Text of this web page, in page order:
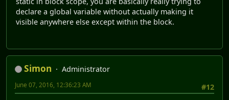
declare a global variable without actually making it
visible anywhere else except within the block.
Simon
Administrator
#12
June 07, 2016, 12:36:23 AM